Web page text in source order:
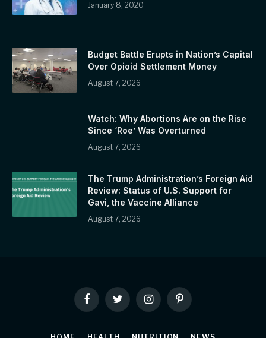
January 8, 2020
Budget Battle Erupts in Nation’s Capital
Over Opioid Settlement Money
August 7, 2026
Watch: Why Abortions Are on the Rise
Since ‘Roe’ Was Overturned
August 7, 2026
The Trump Administration’s Foreign Aid
Review: Status of U.S. Support for
Gavi, the Vaccine Alliance
August 7, 2026
FacebookTwitter InstagramPinterest